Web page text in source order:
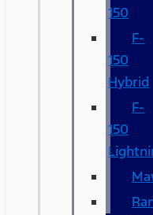
150
F-
150
Hybrid
F-
150